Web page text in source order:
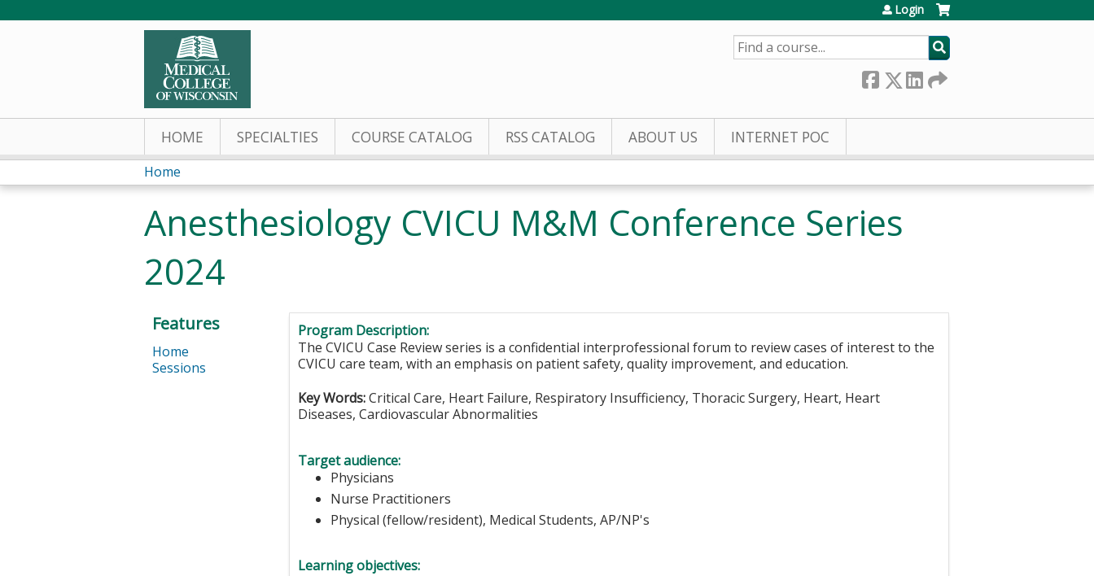
Login
SEARCH
HOME SPECIALTIES COURSE CATALOG RSS CATALOG ABOUT US INTERNET POC
You
are
here
Home
Anesthesiology CVICU M&M Conference Series
2024
Program Description:
The CVICU Case Review series is a confidential interprofessional forum to review cases of interest to the
CVICU care team, with an emphasis on patient safety, quality improvement, and education.
Key Words:Critical Care, Heart Failure, Respiratory Insufficiency, Thoracic Surgery, Heart, Heart
Diseases, Cardiovascular Abnormalities
Target audience:
Physicians
Nurse Practitioners
Physical (fellow/resident), Medical Students, AP/NP's
Learning objectives:
Features
Home
Sessions